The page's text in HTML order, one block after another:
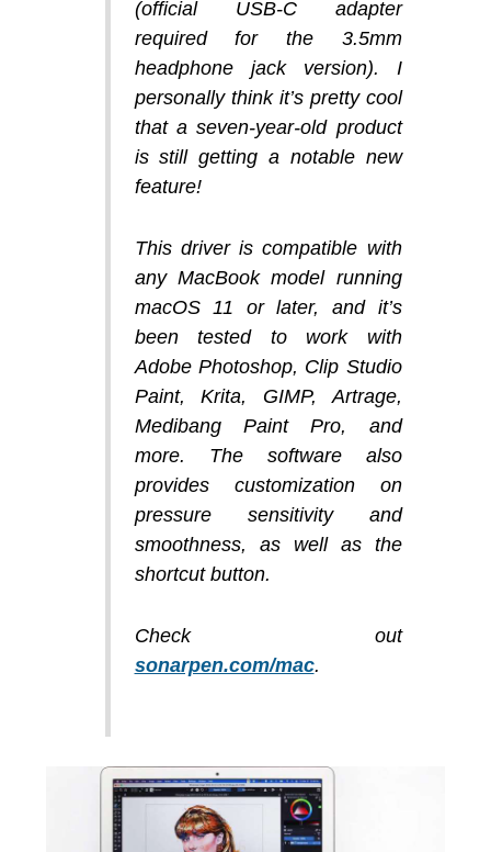
(official USB-C adapter
required for the 3.5mm
headphone jack version). I
personally think it’s pretty cool
that a seven-year-old product
is still getting a notable new
feature!
This driver is compatible with
any MacBook model running
macOS 11 or later, and it’s
been tested to work with
Adobe Photoshop, Clip Studio
Paint, Krita, GIMP, Artrage,
Medibang Paint Pro, and
more. The software also
provides customization on
pressure sensitivity and
smoothness, as well as the
shortcut button.
Check out
sonarpen.com/mac.